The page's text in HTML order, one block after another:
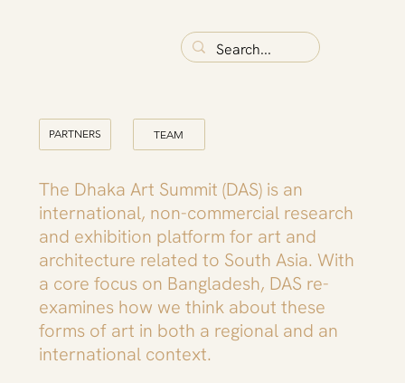
PARTNERS TEAM
The Dhaka Art Summit (DAS) is an
international, non-commercial research
and exhibition platform for art and
architecture related to South Asia. With
a core focus on Bangladesh, DAS re-
examines how we think about these
forms of art in both a regional and an
international context.